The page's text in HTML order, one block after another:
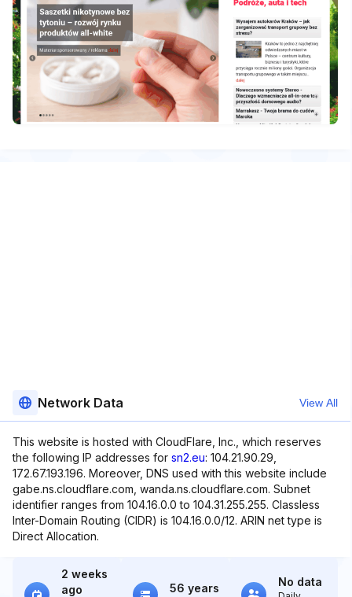
Network Data View All
This website is hosted with CloudFlare, Inc., which reserves
the following IP addresses for sn2.eu: 104.21.90.29,
172.67.193.196. Moreover, DNS used with this website include
gabe.ns.cloudflare.com, wanda.ns.cloudflare.com. Subnet
identifier ranges from 104.16.0.0 to 104.31.255.255. Classless
Inter-Domain Routing (CIDR) is 104.16.0.0/12. ARIN net type is
Direct Allocation.
2 weeks
ago
56 years No data